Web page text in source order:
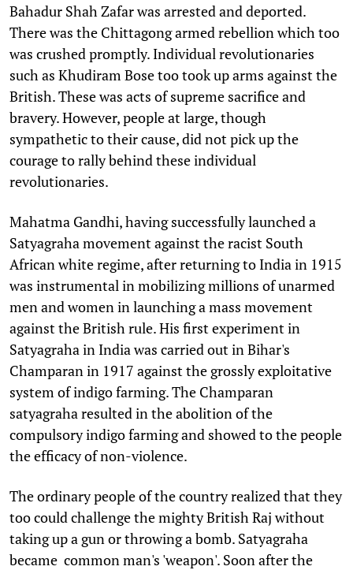
Bahadur Shah Zafar was arrested and deported.
There was the Chittagong armed rebellion which too
was crushed promptly. Individual revolutionaries
such as Khudiram Bose too took up arms against the
British. These was acts of supreme sacrifice and
bravery. However, people at large, though
sympathetic to their cause, did not pick up the
courage to rally behind these individual
revolutionaries.
Mahatma Gandhi, having successfully launched a
Satyagraha movement against the racist South
African white regime, after returning to India in 1915
was instrumental in mobilizing millions of unarmed
men and women in launching a mass movement
against the British rule. His first experiment in
Satyagraha in India was carried out in Bihar's
Champaran in 1917 against the grossly exploitative
system of indigo farming. The Champaran
satyagraha resulted in the abolition of the
compulsory indigo farming and showed to the people
the efficacy of non-violence.
The ordinary people of the country realized that they
too could challenge the mighty British Raj without
taking up a gun or throwing a bomb. Satyagraha
became common man's 'weapon'. Soon after the